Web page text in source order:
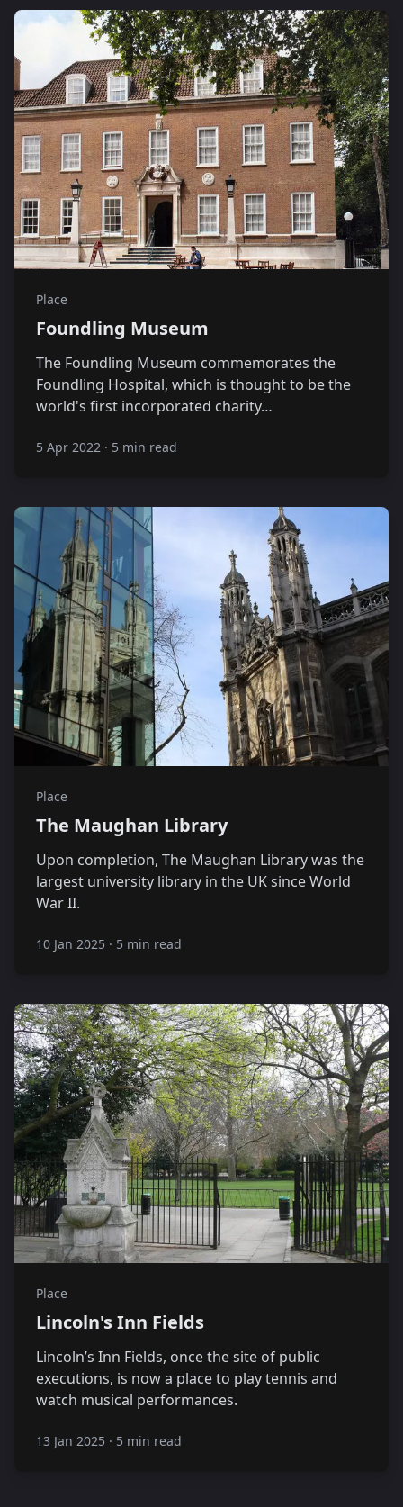
Place
Foundling Museum
The Foundling Museum commemorates the
Foundling Hospital, which is thought to be the
world's first incorporated charity…
5 Apr 2022 · 5 min read
Place
The Maughan Library
Upon completion, The Maughan Library was the
largest university library in the UK since World
War II.
10 Jan 2025 · 5 min read
Place
Lincoln's Inn Fields
Lincoln’s Inn Fields, once the site of public
executions, is now a place to play tennis and
watch musical performances.
13 Jan 2025 · 5 min read